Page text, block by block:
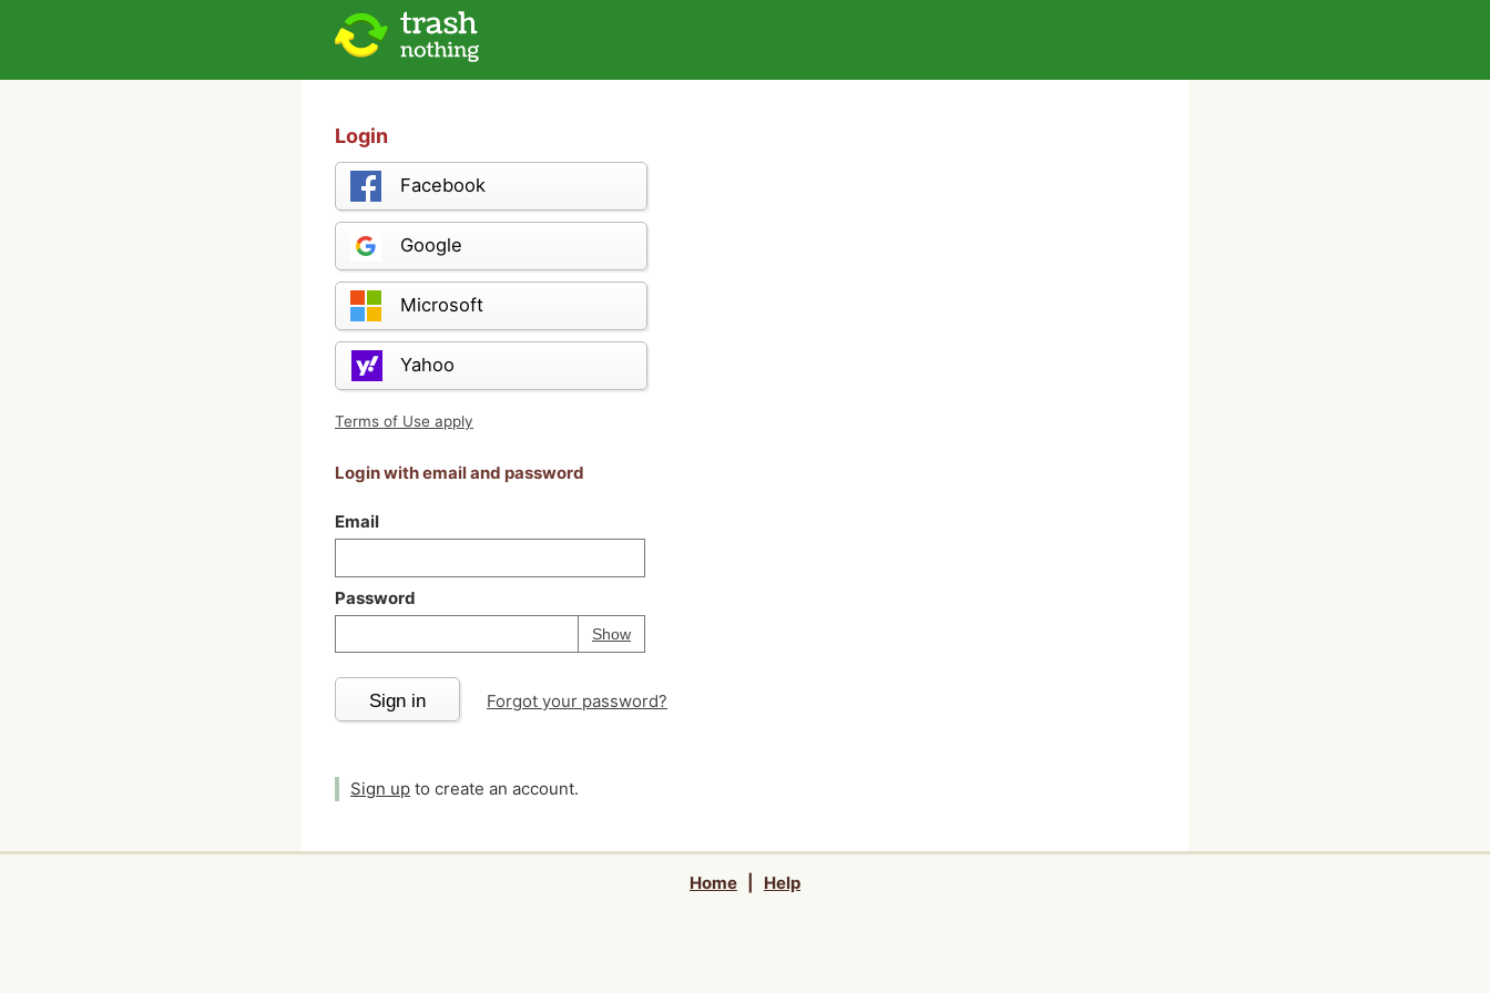
Login
Facebook
Google
Microsoft
Yahoo
Terms of Use apply
Login with email and password
Email
Password
ShowPassword
Your password is
Sign in Forgot your password?
Sign up to create an account.
Home Help